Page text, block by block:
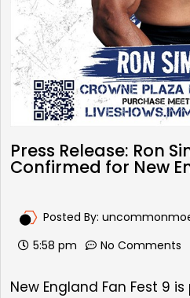
Press Release: Ron
Confirmed for New
Posted By:
5:58 pm
No Comments
New England Fan Fest 9 is